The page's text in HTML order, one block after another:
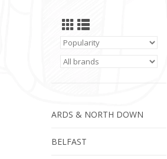
ARDS & NORTH DOWN
BELFAST